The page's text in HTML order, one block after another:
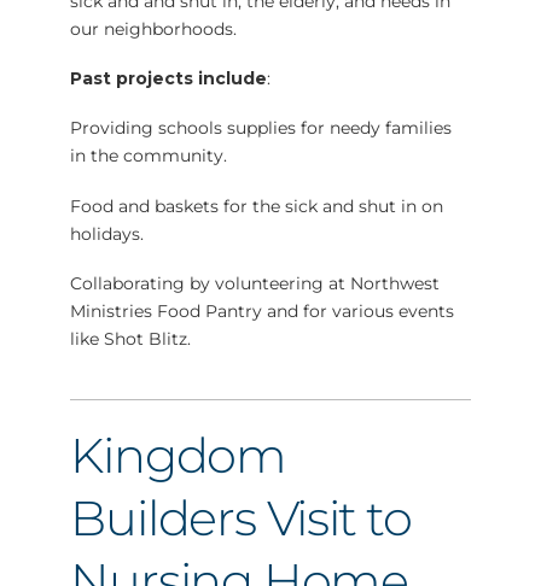
our neighborhoods.
Past projects include:
Providing schools supplies for needy families
in the community.
Food and baskets for the sick and shut in on
holidays.
Collaborating by volunteering at Northwest
Ministries Food Pantry and for various events
like Shot Blitz.
Kingdom
Builders Visit to